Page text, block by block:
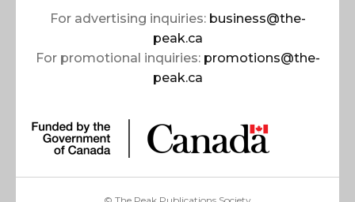
For advertising inquiries: business@the-
peak.ca
For promotional inquiries: promotions@the-
peak.ca